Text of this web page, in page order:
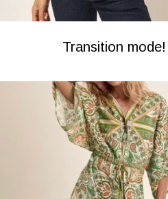
Transition mode!